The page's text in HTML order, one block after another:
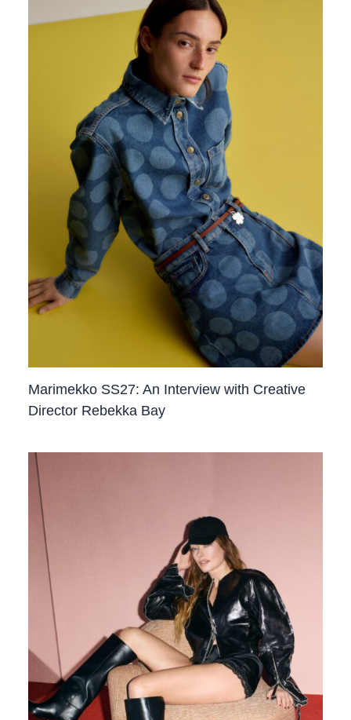
Marimekko SS27: An Interview with Creative
Director Rebekka Bay